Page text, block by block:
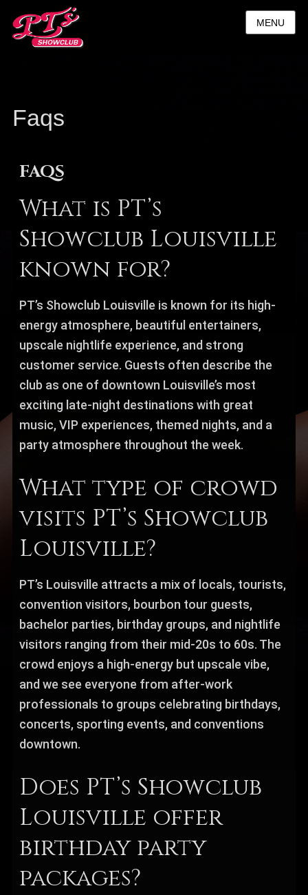
MENU
Faqs
FAQS
What is PT’s
Showclub Louisville
known for?
PT’s Showclub Louisville is known for its high-
energy atmosphere, beautiful entertainers,
upscale nightlife experience, and strong
customer service. Guests often describe the
club as one of downtown Louisville’s most
exciting late-night destinations with great
music, VIP experiences, themed nights, and a
party atmosphere throughout the week.
What type of crowd
visits PT’s Showclub
Louisville?
PT’s Louisville attracts a mix of locals, tourists,
convention visitors, bourbon tour guests,
bachelor parties, birthday groups, and nightlife
visitors ranging from their mid-20s to 60s. The
crowd enjoys a high-energy but upscale vibe,
and we see everyone from after-work
professionals to groups celebrating birthdays,
concerts, sporting events, and conventions
downtown.
Does PT’s Showclub
Louisville offer
birthday party
packages?